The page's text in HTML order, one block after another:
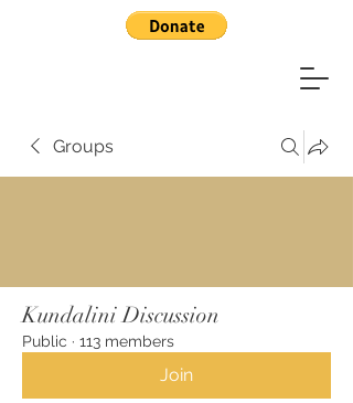
Groups
Kundalini Discussion
Public · 113 members
Join